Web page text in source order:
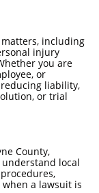
including
injury
you are
or
liability,
or trial
County,
understand local
a lawsuit is